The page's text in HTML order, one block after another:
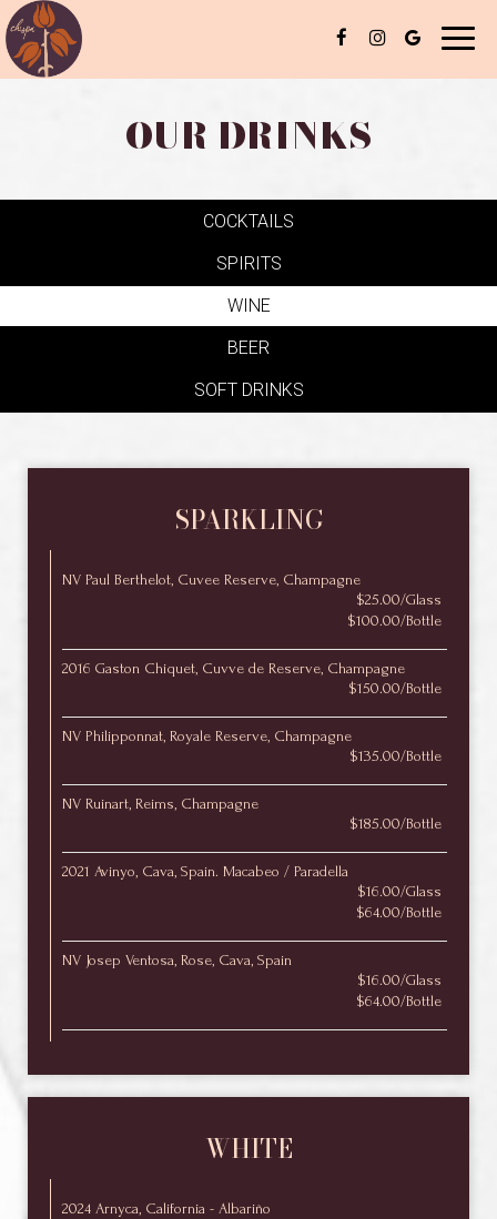
Toggle
OUR DRINKS
COCKTAILS
SPIRITS
WINE
BEER
SOFT DRINKS
SPARKLING
NV Paul Berthelot, Cuvee Reserve, Champagne
$25.00/Glass
$100.00/Bottle
2016 Gaston Chiquet, Cuvve de Reserve, Champagne
$150.00/Bottle
NV Philipponnat, Royale Reserve, Champagne
$135.00/Bottle
NV Ruinart, Reims, Champagne
$185.00/Bottle
2021 Avinyo, Cava, Spain. Macabeo / Paradella
$16.00/Glass
$64.00/Bottle
NV Josep Ventosa, Rose, Cava, Spain
$16.00/Glass
$64.00/Bottle
WHITE
2024 Arnyca, California - Albariño